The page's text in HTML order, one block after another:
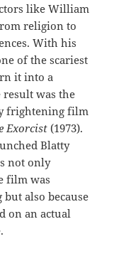
like William
religion to
With his
of the scariest
it into a
result was the
frightening film
Exorcist(1973).
Blatty
not only
film was
also because
on an actual